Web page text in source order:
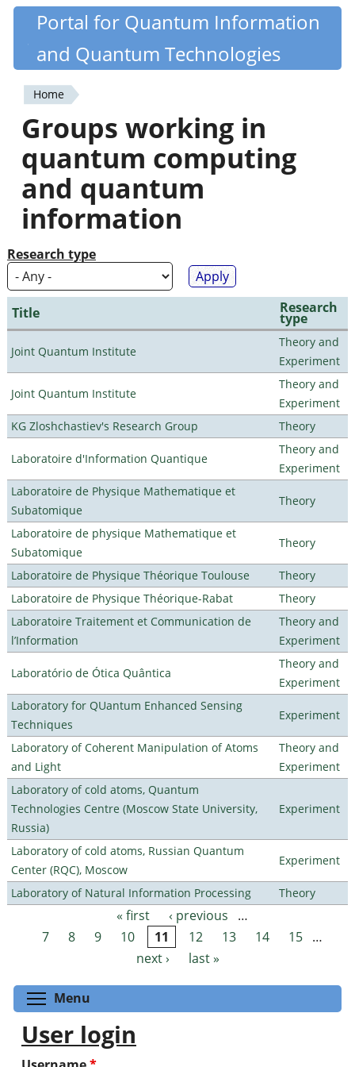
Skip
content
Quantiki
Portal for Quantum Information
and Quantum Technologies
You
are
here
Home
Groups working in
quantum computing
and quantum
information
Research type
Title Research
type
Joint Quantum Institute
Theory and
Experiment
Joint Quantum Institute
Theory and
Experiment
KG Zloshchastiev's Research Group
Theory
Laboratoire d'Information Quantique
Theory and
Experiment
Laboratoire de Physique Mathematique et
Subatomique
Theory
Laboratoire de physique Mathematique et
Subatomique
Theory
Laboratoire de Physique Théorique Toulouse
Theory
Laboratoire de Physique Théorique-Rabat
Theory
Laboratoire Traitement et Communication de
l’Information
Theory and
Experiment
Laboratório de Ótica Quântica
Theory and
Experiment
Laboratory for QUantum Enhanced Sensing
Techniques
Experiment
Laboratory of Coherent Manipulation of Atoms
and Light
Theory and
Experiment
Laboratory of cold atoms, Quantum
Technologies Centre (Moscow State University,
Russia)
Experiment
Laboratory of cold atoms, Russian Quantum
Center (RQC), Moscow
Experiment
Laboratory of Natural Information Processing Theory
Pages « first ‹ previous
…
7
8 9 10 11 12 13 14 15 …
next ›
last »
Menu
User login